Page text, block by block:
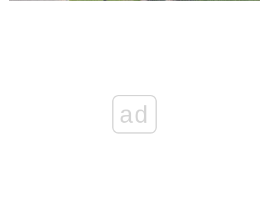
ad